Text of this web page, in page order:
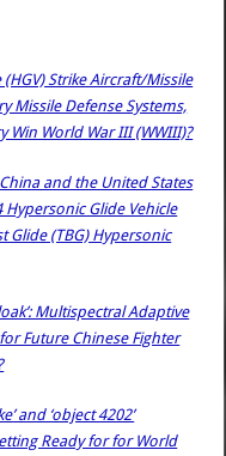
Strike Aircraft/Missile
Missile Defense Systems,
Win World War III (WWIII)?
and the United States
Hypersonic Glide Vehicle
Glide (TBG) Hypersonic
Multispectral Adaptive
Future Chinese Fighter
and ‘object 4202’
Ready for for World